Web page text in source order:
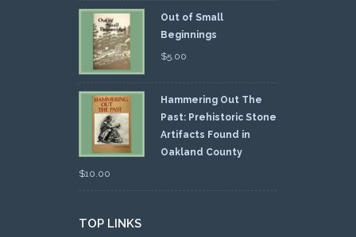
Out of Small
Beginnings
$5.00
Hammering Out The
Past: Prehistoric Stone
Artifacts Found in
Oakland County
$10.00
TOP LINKS